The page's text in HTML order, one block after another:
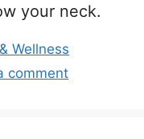
your neck.
Wellness
comment